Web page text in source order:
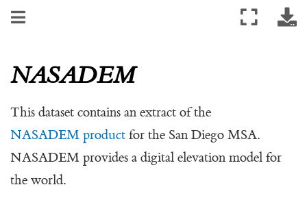
NASADEM
This dataset contains an extract of the
NASADEM product for the San Diego MSA.
NASADEM provides a digital elevation model for
the world.